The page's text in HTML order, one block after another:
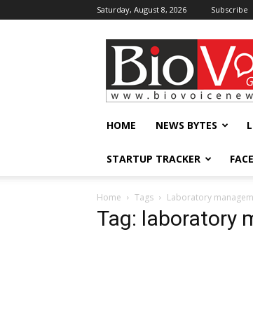
Saturday, August 8, 2026 Subscribe
BioVoiceNews
HOME NEWS BYTES
STARTUP TRACKER
Home Tags Laboratory
Tag: laboratory